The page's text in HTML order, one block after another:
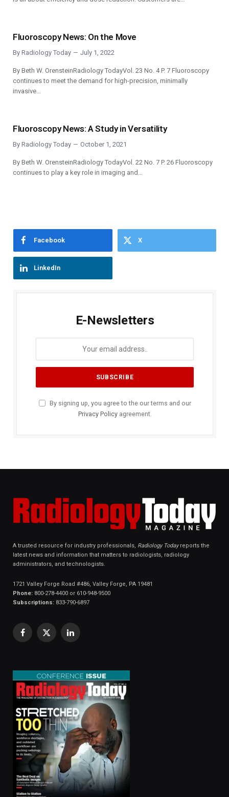
Fluoroscopy News: On the Move
By Radiology Today July 1, 2022
By Beth W. OrensteinRadiology TodayVol. 23 No. 4 P. 7 Fluoroscopy
continues to meet the demand for high-precision, minimally
invasive…
Fluoroscopy News: A Study in Versatility
By Radiology Today October 1, 2021
By Beth W. OrensteinRadiology TodayVol. 22 No. 7 P. 26 Fluoroscopy
continues to play a key role in imaging and…
Facebook X
LinkedIn
E-Newsletters
By signing up, you agree to the our terms and our
Privacy Policyagreement.
A trusted resource for industry professionals, Radiology Todayreports the
latest news and information that matters to radiologists, radiology
administrators, and technologists.
1721 Valley Forge Road #486, Valley Forge, PA 19481
Phone: 800-278-4400 or 610-948-9500
Subscriptions: 833-790-6897
Facebook
X
LinkedIn